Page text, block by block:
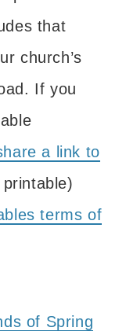
that
church’s
If you
a link to
terms of
of Spring